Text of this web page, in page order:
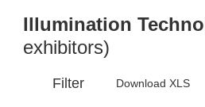
Illumination
exhibitors)
Filter Download XLS